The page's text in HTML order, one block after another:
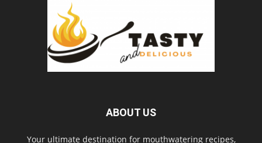
ABOUT US
Your ultimate destination for mouthwatering recipes,